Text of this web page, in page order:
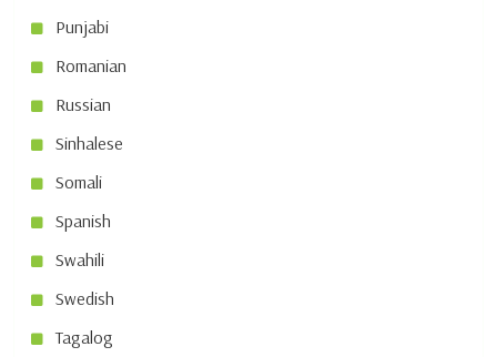
Punjabi
Romanian
Russian
Sinhalese
Somali
Spanish
Swahili
Swedish
Tagalog